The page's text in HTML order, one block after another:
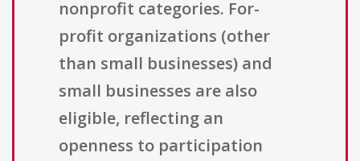
nonprofit categories. For-
profit organizations (other
than small businesses) and
small businesses are also
eligible, reflecting an
openness to participation